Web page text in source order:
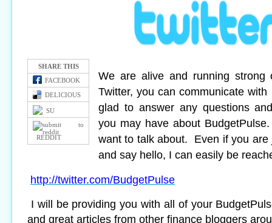
SHARE THIS
FACEBOOK
DELICIOUS
SU
REDDIT
We are alive and running
Twitter, you can communicate
glad to answer any questions
you may have about
want to talk about. Even if you are
and say hello, I can easily be
http://twitter.com/BudgetPulse
I will be providing you with all of your
and great articles from other finance bloggers